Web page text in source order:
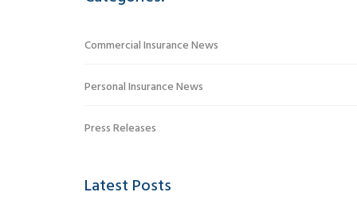
Commercial Insurance News
Personal Insurance News
Press Releases
Latest Posts